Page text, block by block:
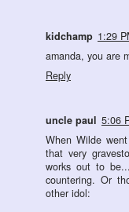
kidchamp 1:29
amanda, you are
Reply
uncle paul 5:06
When Wilde
that very
works out to
countering. Or
other idol: